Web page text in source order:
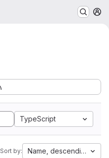
TypeScript
Sort by: Name, descending